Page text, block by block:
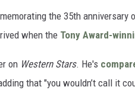
the 35th anniversary
when the Tony Award-
on Western Stars. He's
that "you wouldn’t call it